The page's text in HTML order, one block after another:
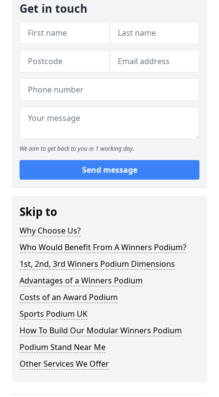
Get in touch
We aim to get back to you in 1 working day.
Send message
Skip to
Why Choose Us?
Who Would Benefit From A Winners Podium?
1st, 2nd, 3rd Winners Podium Dimensions
Advantages of a Winners Podium
Costs of an Award Podium
Sports Podium UK
How To Build Our Modular Winners Podium
Podium Stand Near Me
Other Services We Offer